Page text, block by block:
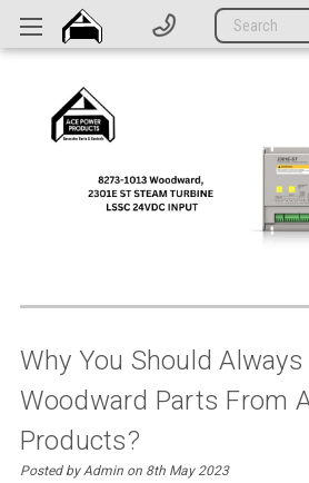
Search
Parts
Support
Company
CATEGORIES
Engines
Alternators
Actuators
Sensors
Why You Should Always
Woodward Parts From
Products?
Posted by Admin on 8th May 2023